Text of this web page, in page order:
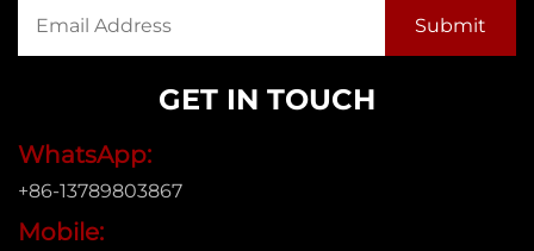
GET IN TOUCH
WhatsApp:
+86-13789803867
Mobile: